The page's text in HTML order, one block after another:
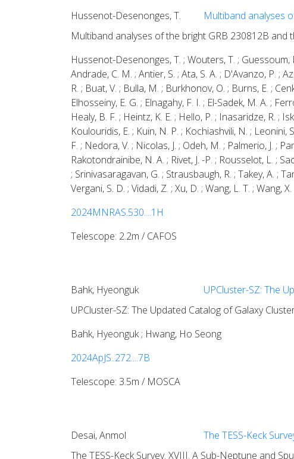
Hussenot-Desenonges, T. Multiband analyses
Multiband analyses of the bright GRB 230812B and
Hussenot-Desenonges, T. ; Wouters, T. ; Guessoum,
Andrade, C. M. ; Antier, S. ; Ata, S. A. ; D'Avanzo, P. ;
R. ; Buat, V. ; Bulla, M. ; Burkhonov, O. ; Burns, E. ;
Elhosseiny, E. G. ; Elnagahy, F. I. ; El-Sadek, M. A. ;
Healy, B. F. ; Heintz, K. E. ; Hello, P. ; Inasaridze, R. ;
Koulouridis, E. ; Kuin, N. P. ; Kochiashvili, N. ; Leonini,
F. ; Nedora, V. ; Nicolas, J. ; Odeh, M. ; Palmerio, J. ;
Rakotondrainibe, N. A. ; Rivet, J. -P. ; Rousselot, L. ;
; Srinivasaragavan, G. ; Strausbaugh, R. ; Takey, A. ;
Vergani, S. D. ; Vidadi, Z. ; Xu, D. ; Wang, L. T. ; Wang,
2024MNRAS.530....1H
Telescope: 2.2m / CAFOS
Bahk, Hyeonguk UPCluster-SZ: The
UPCluster-SZ: The Updated Catalog of Galaxy
Bahk, Hyeonguk ; Hwang, Ho Seong
2024ApJS..272....7B
Telescope: 3.5m / MOSCA
Desai, Anmol The TESS-Keck
The TESS-Keck Survey. XVIII. A Sub-Neptune and